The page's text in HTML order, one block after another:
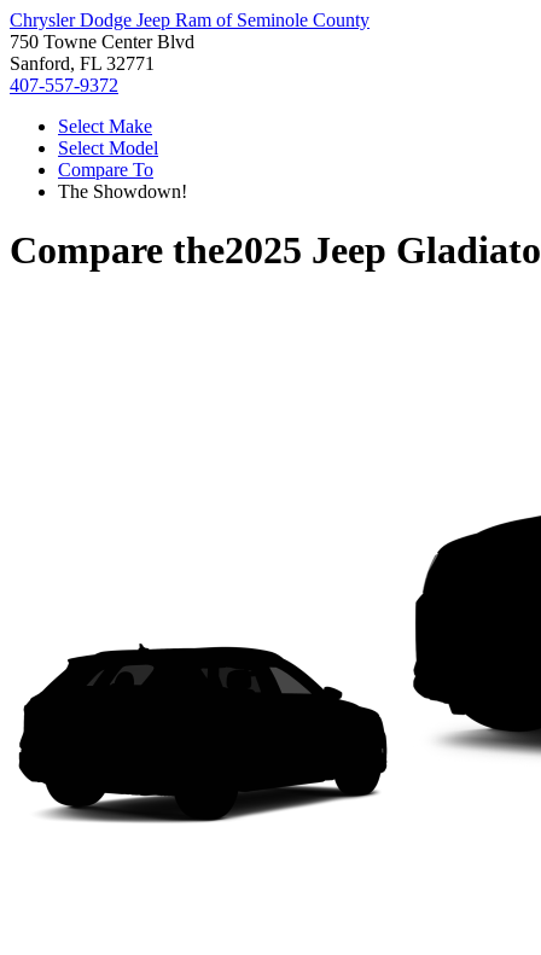
Chrysler Dodge Jeep Ram of Seminole County
750 Towne Center Blvd
Sanford, FL 32771
407-557-9372
Select Make
Select Model
Compare To
The Showdown!
Compare the2025 Jeep